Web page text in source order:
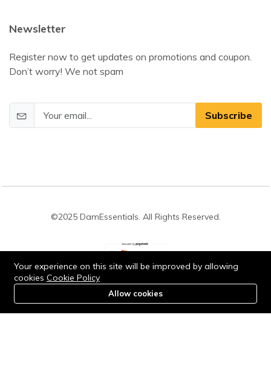
Newsletter
Register now to get updates on promotions and coupon.
Don’t worry! We not spam
Subscribe
©2025 DamEssentials. All Rights Reserved.
Stay connected:
Home Category Cart Account
Your experience on this site will be improved by allowing
cookies Cookie Policy
Allow cookies